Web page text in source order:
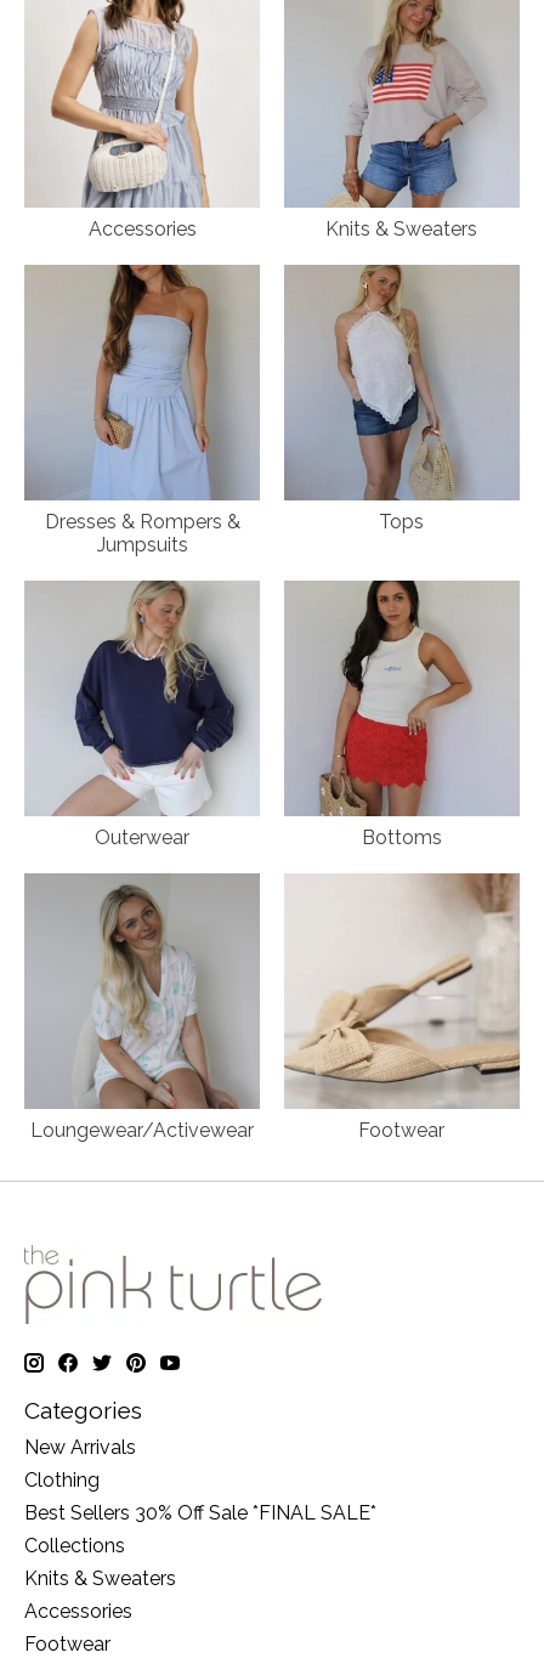
Accessories Knits & Sweaters
Dresses & Rompers &
Jumpsuits
Tops
Outerwear Bottoms
Loungewear/Activewear Footwear
Categories
New Arrivals
Clothing
Best Sellers 30% Off Sale *FINAL SALE*
Collections
Knits & Sweaters
Accessories
Footwear